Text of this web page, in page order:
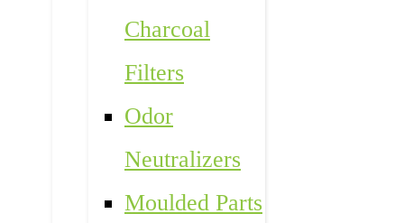
Charcoal
Filters
Odor
Neutralizers
Moulded Parts